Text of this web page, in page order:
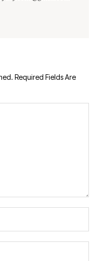
Required Fields Are